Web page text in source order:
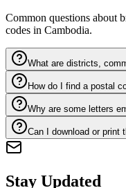
Common questions about
codes in Cambodia.
What are districts,
How do I find a postal
Why are some letters
Can I download or print
Stay Updated